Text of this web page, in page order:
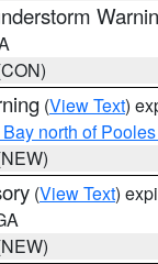
(View Text)
north of
(View Text)